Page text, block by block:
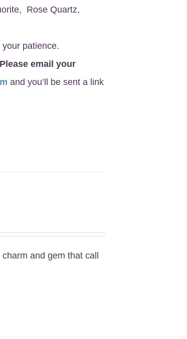
Rose Quartz,
patience.
email your
and you’ll be sent a link
and gem that call